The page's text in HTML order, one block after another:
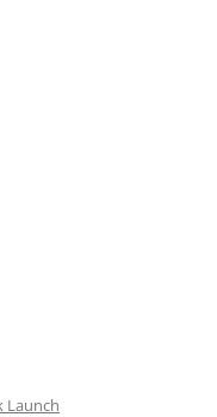
Launch